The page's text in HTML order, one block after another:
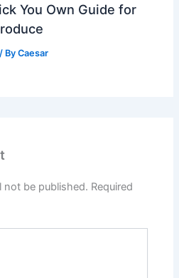
You Own Guide for
/ ByCaesar
not be published. Required